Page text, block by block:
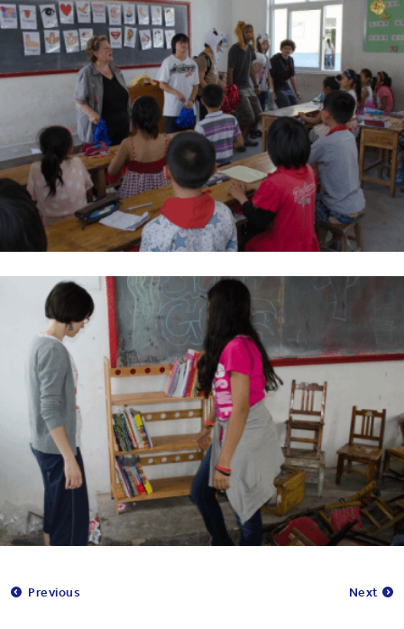
Previous Next